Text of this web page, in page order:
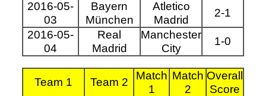
2016-05-
03
Bayern
München
Atletico
Madrid
2-1
2016-05-
04
Real
Madrid
Manchester
City
1-0
Team 1 Team 2
Match
1
Match
2
Overall
Score